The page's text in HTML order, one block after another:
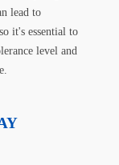
lead to
it's essential to
level and